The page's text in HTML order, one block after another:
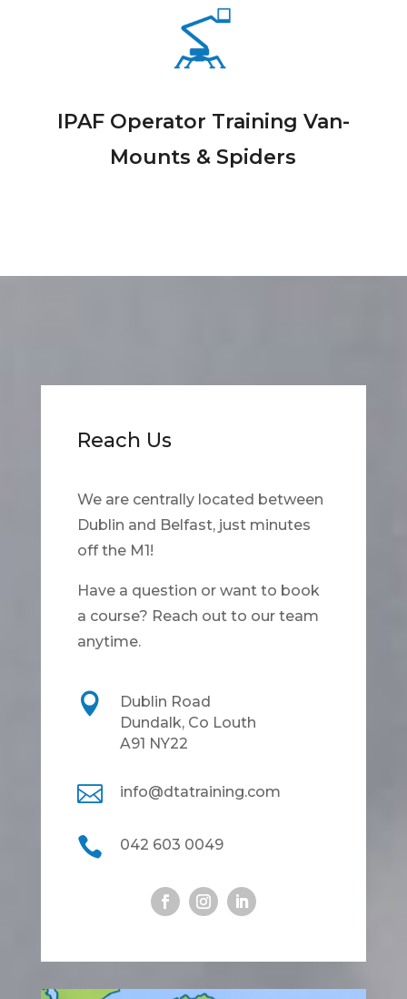
IPAF Operator Training Van-
Mounts & Spiders
Reach Us
We are centrally located between
Dublin and Belfast, just minutes
off the M1!
Have a question or want to book
a course? Reach out to our team
anytime.

Dublin Road
Dundalk, Co Louth
A91 NY22
 info@dtatraining.com
 042 603 0049